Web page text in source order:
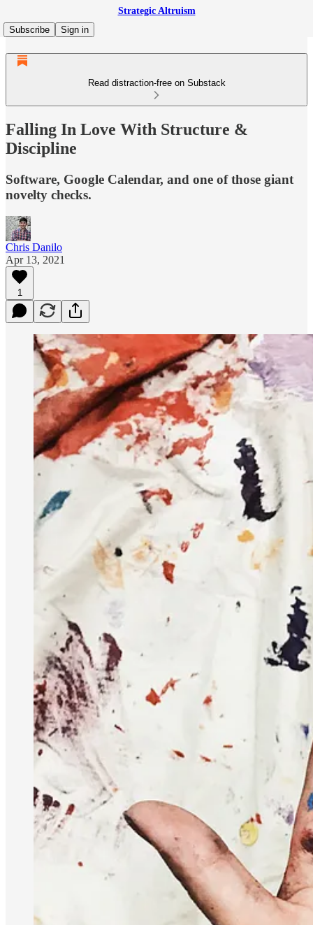
Strategic Altruism
Subscribe
Sign in
Read distraction-free on Substack
Falling In Love With Structure &
Discipline
Software, Google Calendar, and one of those giant
novelty checks.
Chris Danilo
Apr 13, 2021
1